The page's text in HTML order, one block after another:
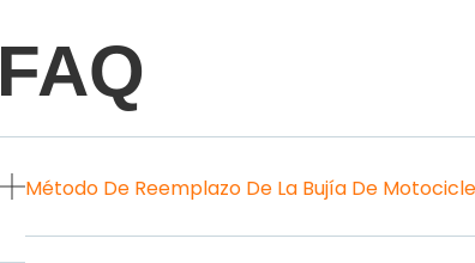
FAQ
Método De Reemplazo De La Bujía De